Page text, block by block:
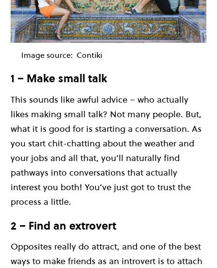
Image source: Contiki
1 – Make small talk
This sounds like awful advice – who actually
likes making small talk? Not many people. But,
what it is good for is starting a conversation. As
you start chit-chatting about the weather and
your jobs and all that, you’ll naturally find
pathways into conversations that actually
interest you both! You’ve just got to trust the
process a little.
2 – Find an extrovert
Opposites really do attract, and one of the best
ways to make friends as an introvert is to attach